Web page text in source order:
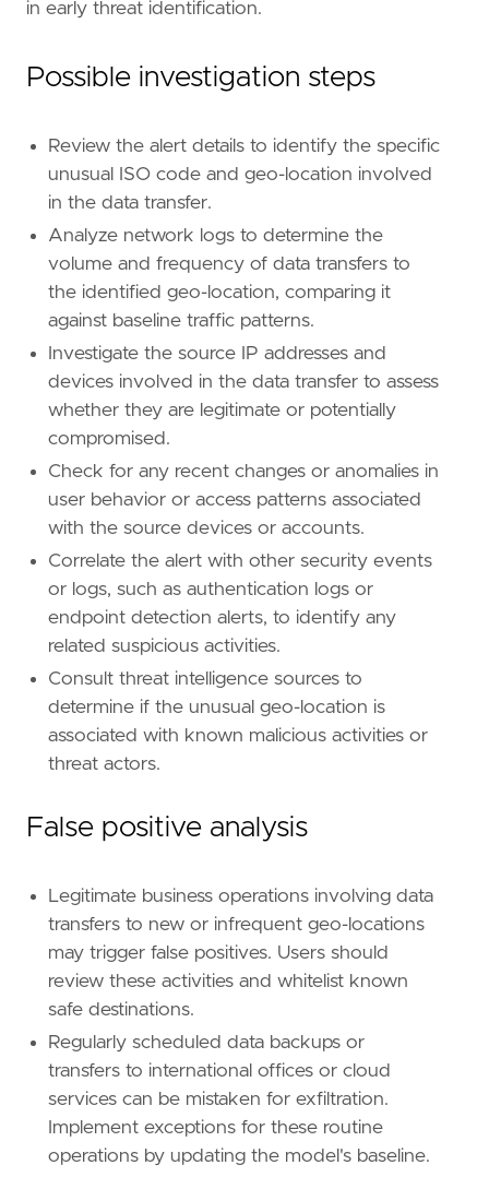
- Implement enhanced monitoring and
framework =
"MITRE ATT&CK"
[[ rule.threat.technique
id
= "T1041"
name =
"Exfiltration Over C2 Channel"
reference
"https://attack.mitre.org/
[rule.threat.tactic]
id = "TA0010"
name
=
"Exfiltration"
"https://attack.mitre.org/tactics/
in early threat identification.
Possible investigation steps
Review the alert details to identify the specific
unusual ISO code and geo-location involved
in the data transfer.
Analyze network logs to determine the
volume and frequency of data transfers to
the identified geo-location, comparing it
against baseline traffic patterns.
Investigate the source IP addresses and
devices involved in the data transfer to assess
whether they are legitimate or potentially
compromised.
Check for any recent changes or anomalies in
user behavior or access patterns associated
with the source devices or accounts.
Correlate the alert with other security events
or logs, such as authentication logs or
endpoint detection alerts, to identify any
related suspicious activities.
Consult threat intelligence sources to
determine if the unusual geo-location is
associated with known malicious activities or
threat actors.
False positive analysis
Legitimate business operations involving data
transfers to new or infrequent geo-locations
may trigger false positives. Users should
review these activities and whitelist known
safe destinations.
Regularly scheduled data backups or
transfers to international offices or cloud
services can be mistaken for exfiltration.
Implement exceptions for these routine
operations by updating the model's baseline.